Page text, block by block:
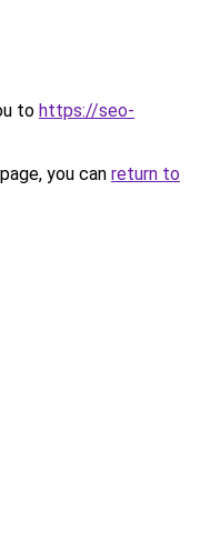
to https://seo-
you can return to